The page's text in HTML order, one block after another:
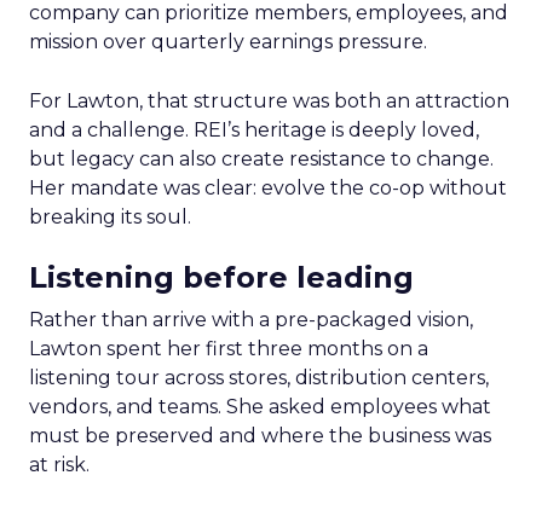
company can prioritize members, employees, and
mission over quarterly earnings pressure.
For Lawton, that structure was both an attraction
and a challenge. REI’s heritage is deeply loved,
but legacy can also create resistance to change.
Her mandate was clear: evolve the co-op without
breaking its soul.
Listening before leading
Rather than arrive with a pre-packaged vision,
Lawton spent her first three months on a
listening tour across stores, distribution centers,
vendors, and teams. She asked employees what
must be preserved and where the business was
at risk.